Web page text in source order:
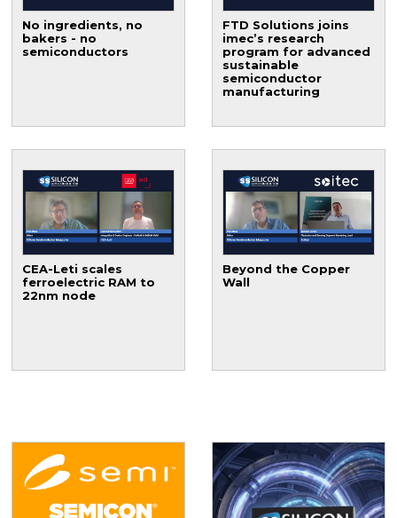
No ingredients, no
bakers - no
semiconductors
FTD Solutions joins
imec’s research
program for advanced
sustainable
semiconductor
manufacturing
CEA-Leti scales
ferroelectric RAM to
22nm node
Beyond the Copper
Wall